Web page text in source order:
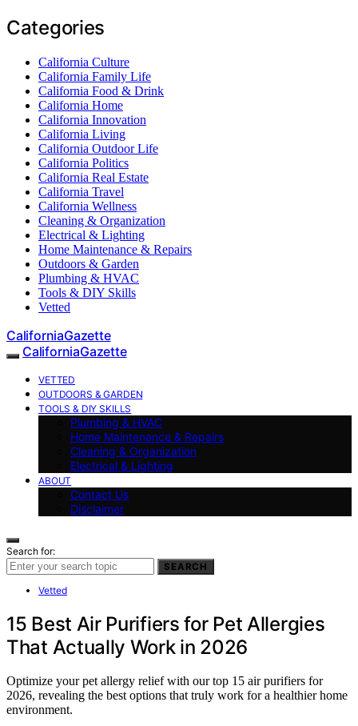
Categories
California Culture
California Family Life
California Food & Drink
California Home
California Innovation
California Living
California Outdoor Life
California Politics
California Real Estate
California Travel
California Wellness
Cleaning & Organization
Electrical & Lighting
Home Maintenance & Repairs
Outdoors & Garden
Plumbing & HVAC
Tools & DIY Skills
Vetted
CaliforniaGazette
CaliforniaGazette
VETTED
OUTDOORS & GARDEN
TOOLS & DIY SKILLS
Plumbing & HVAC
Home Maintenance & Repairs
Cleaning & Organization
Electrical & Lighting
ABOUT
Contact Us
Disclaimer
Search for:
SEARCH
Vetted
15 Best Air Purifiers for Pet Allergies
That Actually Work in 2026
Optimize your pet allergy relief with our top 15 air purifiers for
2026, revealing the best options that truly work for a healthier home
environment.